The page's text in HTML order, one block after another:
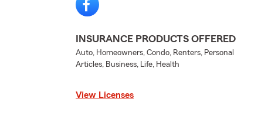
INSURANCE PRODUCTS OFFERED
Auto, Homeowners, Condo, Renters, Personal
Articles, Business, Life, Health
View Licenses